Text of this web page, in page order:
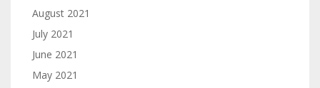
August 2021
July 2021
June 2021
May 2021